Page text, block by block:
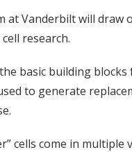
at Vanderbilt will
research.
basic building
to generate
cells come in